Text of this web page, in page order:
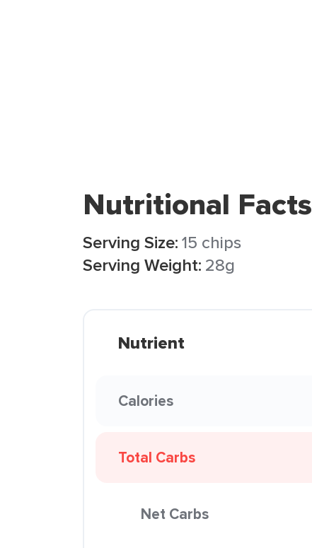
Nutritional Facts
Serving Size:15 chips
Serving Weight: 28g
Nutrient
Calories
Total Carbs
Net Carbs